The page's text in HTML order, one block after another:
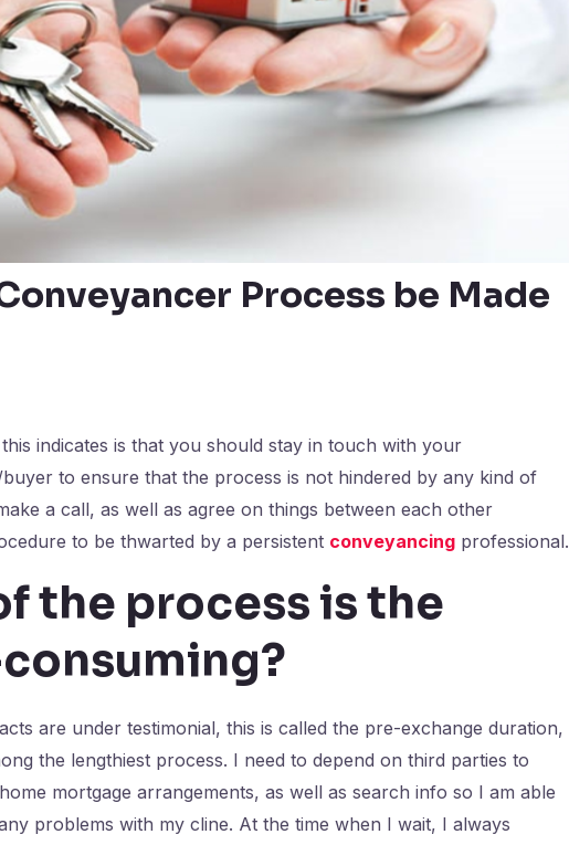
Process be Made
indicates is that you should stay in touch with your
to ensure that the process is not hindered by any kind of
a call, as well as agree on things between each other
to be thwarted by a persistent conveyancingprofessional.
the process is the
are under testimonial, this is called the pre-exchange duration,
the lengthiest process. I need to depend on third parties to
mortgage arrangements, as well as search info so I am able
problems with my cline. At the time when I wait, I always